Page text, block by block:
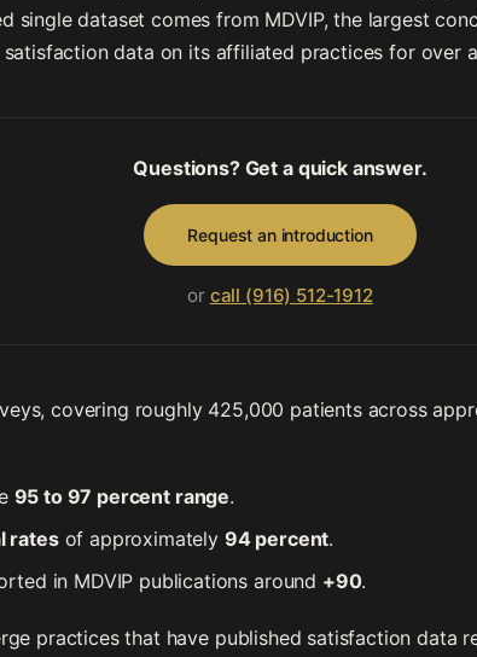
single dataset comes from MDVIP, the largest
data on its affiliated practices for over
Questions? Get a quick answer.
Request an introduction
or call (916) 512-1912
covering roughly 425,000 patients across
95 to 97 percent range.
ratesof approximately 94 percent.
in MDVIP publications around +90.
practices that have published satisfaction data